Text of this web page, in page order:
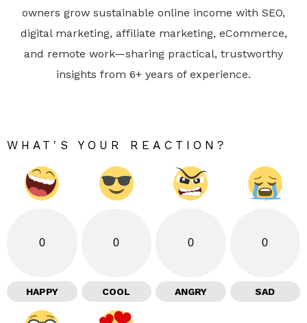
owners grow sustainable online income with SEO,
digital marketing, affiliate marketing, eCommerce,
and remote work—sharing practical, trustworthy
insights from 6+ years of experience.
WHAT'S YOUR REACTION?
0
HAPPY
0
COOL
0
ANGRY
0
SAD